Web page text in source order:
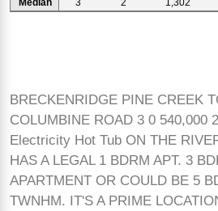
Median 3 2 1,302
BRECKENRIDGE PINE CREEK
COLUMBINE ROAD 3 0 540,000
Electricity Hot Tub ON THE
HAS A LEGAL 1 BDRM APT. 3
APARTMENT OR COULD BE 5
TWNHM. IT'S A PRIME